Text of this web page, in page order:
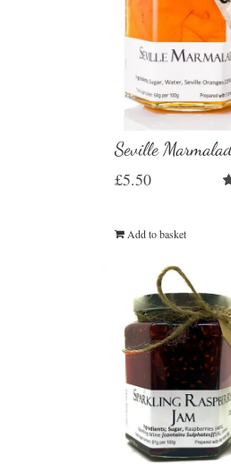
Seville
£5.50
Add to basket